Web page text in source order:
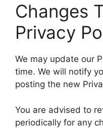
Changes
Privacy
We may update our
time. We will notify
posting the new
You are advised to
periodically for any